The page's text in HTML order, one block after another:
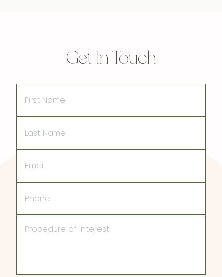
Get In Touch
Name
Name